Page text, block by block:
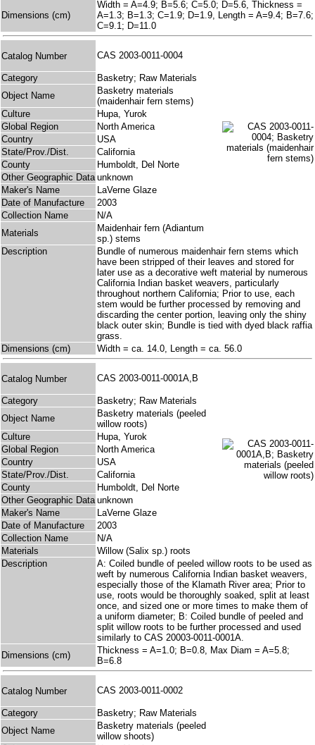
Dimensions (cm)
Width = A=4.9; B=5.6; C=5.0; D=5.6, Thickness =
A=1.3; B=1.3; C=1.9; D=1.9, Length = A=9.4; B=7.6;
C=9.1; D=11.0
Catalog Number CAS 2003-0011-0004
Category
Basketry; Raw Materials
Object Name
Basketry materials
(maidenhair fern stems)
Culture
Hupa, Yurok
Global Region
North America
Country
USA
State/Prov./Dist.
California
County
Humboldt, Del Norte
Other Geographic Data unknown
Maker's Name
LaVerne Glaze
Date of Manufacture
2003
Collection Name
N/A
Materials
Maidenhair fern (Adiantum
sp.) stems
Description
Bundle of numerous maidenhair fern stems which
have been stripped of their leaves and stored for
later use as a decorative weft material by numerous
California Indian basket weavers, particularly
throughout northern California; Prior to use, each
stem would be further processed by removing and
discarding the center portion, leaving only the shiny
black outer skin; Bundle is tied with dyed black raffia
grass.
Dimensions (cm)
Width = ca. 14.0, Length = ca. 56.0
Catalog Number CAS 2003-0011-0001A,B
Category
Basketry; Raw Materials
Object Name
Basketry materials (peeled
willow roots)
Culture
Hupa, Yurok
Global Region
North America
Country
USA
State/Prov./Dist.
California
County
Humboldt, Del Norte
Other Geographic Data unknown
Maker's Name
LaVerne Glaze
Date of Manufacture
2003
Collection Name
N/A
Materials
Willow (Salix sp.) roots
Description
A: Coiled bundle of peeled willow roots to be used as
weft by numerous California Indian basket weavers,
especially those of the Klamath River area; Prior to
use, roots would be thoroughly soaked, split at least
once, and sized one or more times to make them of
a uniform diameter; B: Coiled bundle of peeled and
split willow roots to be further processed and used
similarly to CAS 20003-0011-0001A.
Dimensions (cm)
Thickness = A=1.0; B=0.8, Max Diam = A=5.8;
B=6.8
Catalog Number CAS 2003-0011-0002
Category
Basketry; Raw Materials
Object Name
Basketry materials (peeled
willow shoots)